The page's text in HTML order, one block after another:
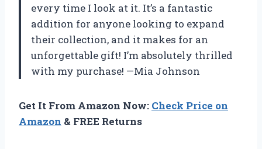
every time I look at it. It’s a fantastic
addition for anyone looking to expand
their collection, and it makes for an
unforgettable gift! I’m absolutely thrilled
with my purchase! —Mia Johnson
Get It From Amazon Now: Check Price on
Amazon & FREE Returns